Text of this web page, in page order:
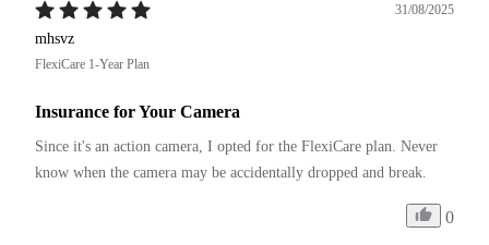
31/08/2025
mhsvz
FlexiCare 1-Year Plan
Insurance for Your Camera
Since it's an action camera, I opted for the FlexiCare plan. Never
know when the camera may be accidentally dropped and break.
0